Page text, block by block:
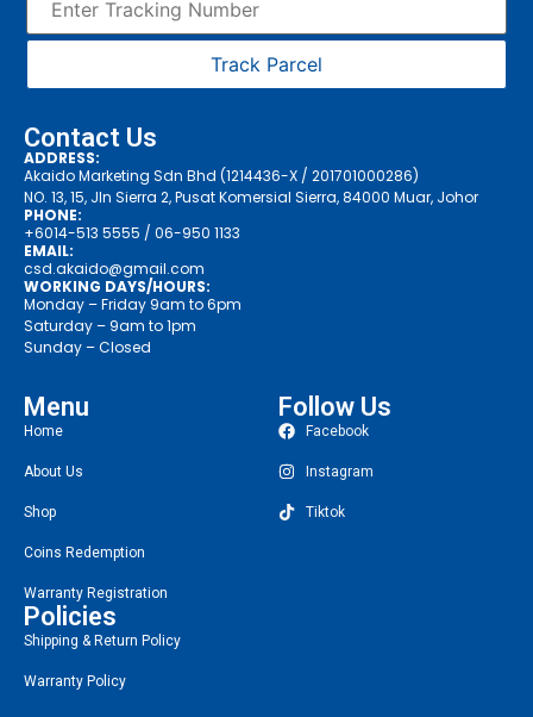
Track Parcel
Contact Us
ADDRESS:
Akaido Marketing Sdn Bhd (1214436-X / 201701000286)
NO. 13, 15, Jln Sierra 2, Pusat Komersial Sierra, 84000 Muar, Johor
PHONE:
+6014-513 5555 / 06-950 1133
EMAIL:
csd.akaido@gmail.com
WORKING DAYS/HOURS:
Monday – Friday 9am to 6pm
Saturday – 9am to 1pm
Sunday – Closed
Menu
Home
About Us
Shop
Coins Redemption
Warranty Registration
Policies
Shipping & Return Policy
Warranty Policy
Follow Us
Facebook
Instagram
Tiktok